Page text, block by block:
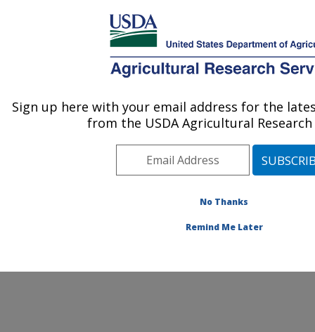
MENU
Agricultural Research Service
U.S. DEPARTMENT OF AGRICULTURE
General Feedback
Sign up here with your email address for the
from the USDA Agricultural Research
No Thanks
Remind Me Later